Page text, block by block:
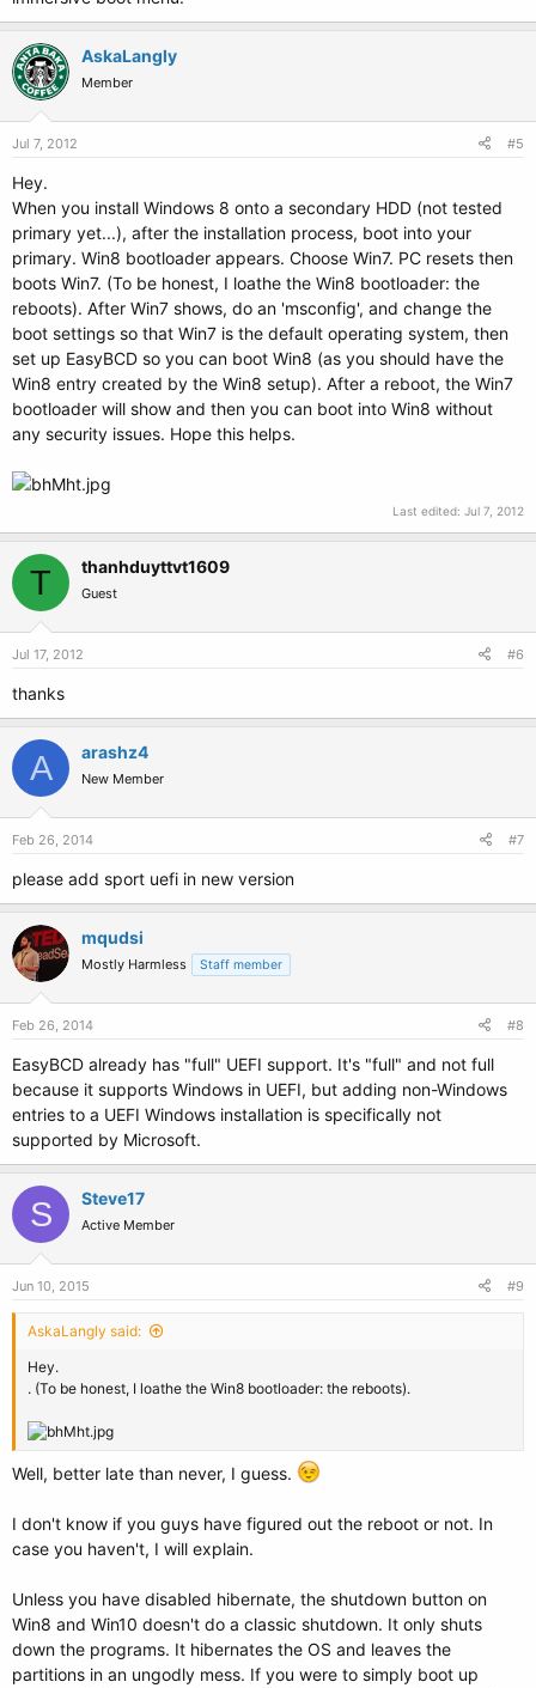
AskaLangly
Member
Jul 7, 2012 #5
Hey.
When you install Windows 8 onto a secondary HDD (not tested
primary yet...), after the installation process, boot into your
primary. Win8 bootloader appears. Choose Win7. PC resets then
boots Win7. (To be honest, I loathe the Win8 bootloader: the
reboots). After Win7 shows, do an 'msconfig', and change the
boot settings so that Win7 is the default operating system, then
set up EasyBCD so you can boot Win8 (as you should have the
Win8 entry created by the Win8 setup). After a reboot, the Win7
bootloader will show and then you can boot into Win8 without
any security issues. Hope this helps.
Last edited: Jul 7, 2012
T thanhduyttvt1609
Guest
Jul 17, 2012 #6
thanks
A arashz4
New Member
Feb 26, 2014 #7
please add sport uefi in new version
mqudsi
Mostly Harmless Staff member
Feb 26, 2014 #8
EasyBCD already has "full" UEFI support. It's "full" and not full
because it supports Windows in UEFI, but adding non-Windows
entries to a UEFI Windows installation is specifically not
supported by Microsoft.
S Steve17
Active Member
Jun 10, 2015 #9
AskaLangly said:
Hey.
. (To be honest, I loathe the Win8 bootloader: the reboots).
Well, better late than never, I guess.
I don't know if you guys have figured out the reboot or not. In
case you haven't, I will explain.
Unless you have disabled hibernate, the shutdown button on
Win8 and Win10 doesn't do a classic shutdown. It only shuts
down the programs. It hibernates the OS and leaves the
partitions in an ungodly mess. If you were to simply boot up